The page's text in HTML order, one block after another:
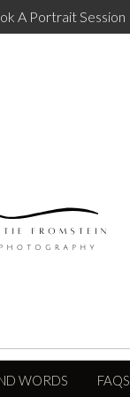
A Portrait Session
WORDS FAQS